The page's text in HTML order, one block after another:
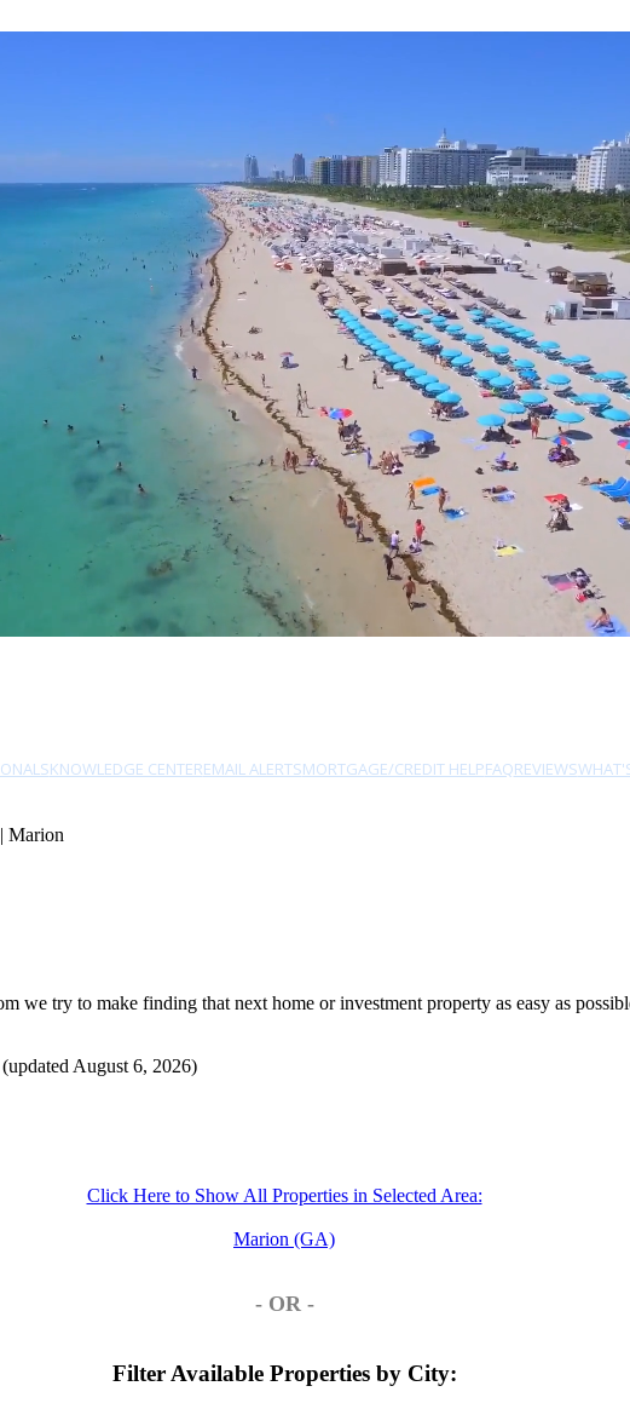
KNOWLEDGE CENTEREMAIL ALERTSMORTGAGE/CREDIT HELPFAQREVIEWS
| Marion
try to make finding that next home or investment property as easy as
August 6, 2026)
Click Here to Show All Properties in Selected Area:
Marion (GA)
- OR -
Filter Available Properties by City: